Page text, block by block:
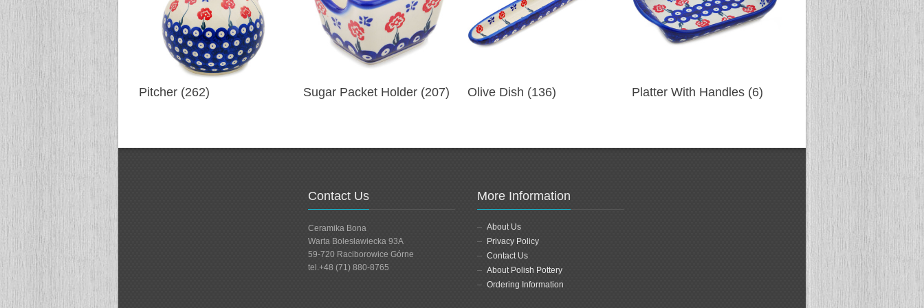
Pitcher (262) Sugar Packet Holder (207) Olive Dish (136) Platter With Handles (6) Spoon (83)
Contact Us
Ceramika Bona
Warta Bolesławiecka 93A
59-720 Raciborowice Górne
tel.+48 (71) 880-8765
More Information
About Us
Privacy Policy
Contact Us
About Polish Pottery
Ordering Information